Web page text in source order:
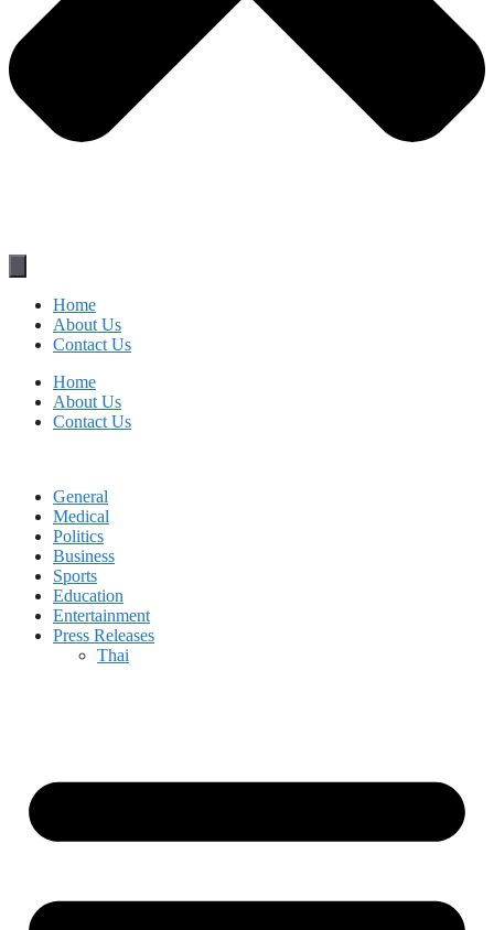
Home
About Us
Contact Us
Home
About Us
Contact Us
General
Medical
Politics
Business
Sports
Education
Entertainment
Press Releases
Thai